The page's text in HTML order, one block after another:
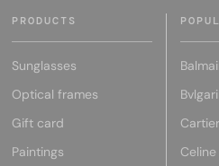
PRODUCTS
Sunglasses
Optical frames
Gift card
Paintings
Bvlgari
Cartier
Celine